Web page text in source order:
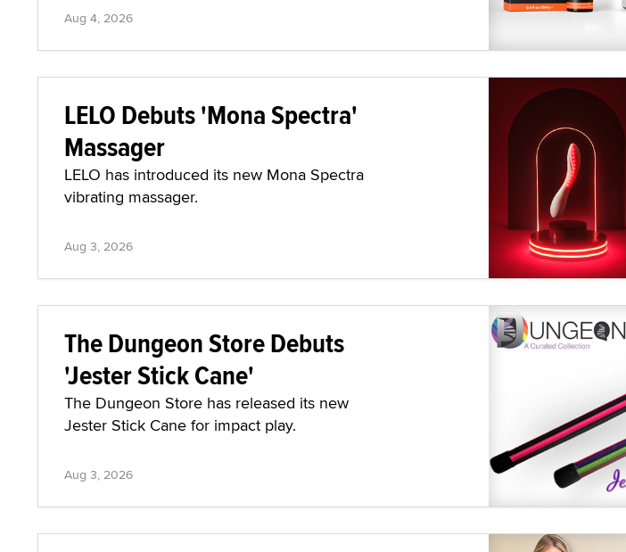
Aug 4, 2026
LELO Debuts 'Mona Spectra'
Massager
LELO has introduced its new Mona Spectra
vibrating massager.
Aug 3, 2026
The Dungeon Store Debuts
'Jester Stick Cane'
The Dungeon Store has released its new
Jester Stick Cane for impact play.
Aug 3, 2026